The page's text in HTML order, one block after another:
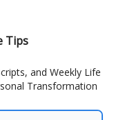
Tips
and Weekly Life
Transformation